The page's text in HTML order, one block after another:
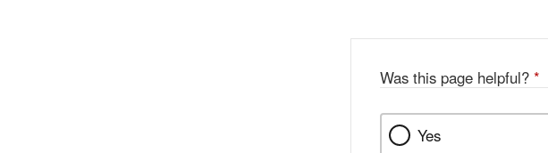
Was this page helpful? *
Yes